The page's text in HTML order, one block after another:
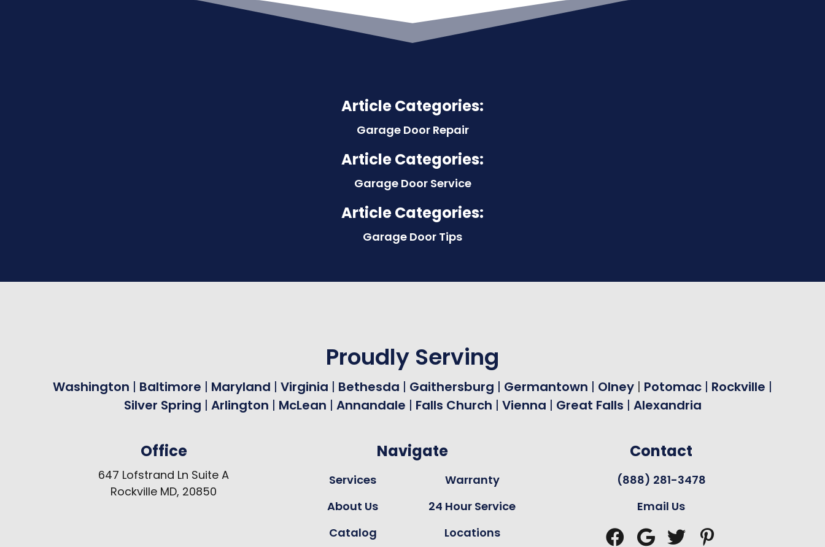
Article Categories:
Garage Door Repair
Article Categories:
Garage Door Service
Article Categories:
Garage Door Tips
Proudly Serving
Washington | Baltimore | Maryland | Virginia | Bethesda | Gaithersburg | Germantown | Olney | Potomac | Rockville |
Silver Spring | Arlington | McLean | Annandale | Falls Church | Vienna | Great Falls | Alexandria
Office
647 Lofstrand Ln Suite A
Rockville MD, 20850
Navigate
Services
About Us
Catalog
Warranty
24 Hour Service
Locations
Contact
(888) 281-3478
Email Us
   